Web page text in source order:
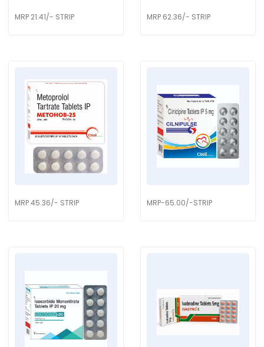
MRP 21.41/- STRIP MRP 62.36/- STRIP
MRP 45.36/- STRIP MRP-65.00/-STRIP